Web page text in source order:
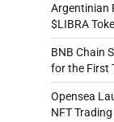
Argentinian
$LIBRA
BNB Chain
for the First
Opensea
NFT